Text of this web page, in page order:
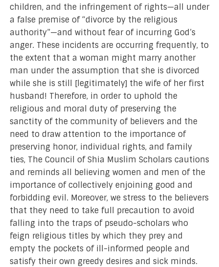
children, and the infringement of rights—all under
a false premise of “divorce by the religious
authority”—and without fear of incurring God’s
anger. These incidents are occurring frequently, to
the extent that a woman might marry another
man under the assumption that she is divorced
while she is still [legitimately] the wife of her first
husband! Therefore, in order to uphold the
religious and moral duty of preserving the
sanctity of the community of believers and the
need to draw attention to the importance of
preserving honor, individual rights, and family
ties, The Council of Shia Muslim Scholars cautions
and reminds all believing women and men of the
importance of collectively enjoining good and
forbidding evil. Moreover, we stress to the believers
that they need to take full precaution to avoid
falling into the traps of pseudo-scholars who
feign religious titles by which they prey and
empty the pockets of ill-informed people and
satisfy their own greedy desires and sick minds.